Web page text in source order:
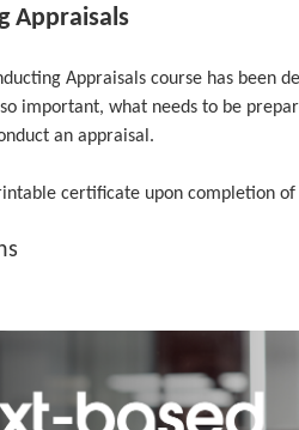
Appraisals
Appraisals course has been
important, what needs to be
an appraisal.
certificate upon completion